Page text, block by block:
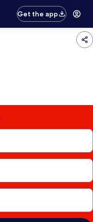
Get the app